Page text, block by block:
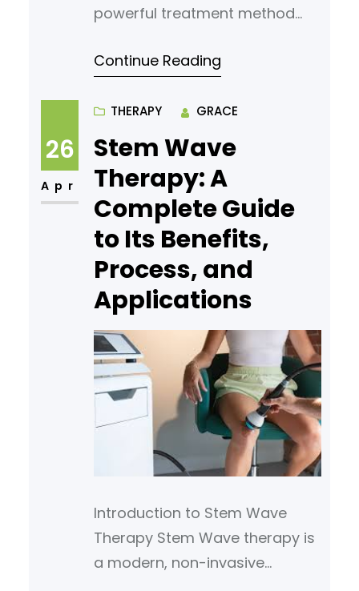
powerful treatment method
light to heal the body naturally.
can harm the skin, red light
penetrates deep into tissues,
stimulating healing and
regeneration without causing
damage. It has become
popular for people seeking
natural solutions to
Continue Reading
26
Apr
THERAPY GRACE
Stem Wave
Therapy: A
Complete Guide
to Its Benefits,
Process, and
Applications
Introduction to Stem Wave
Therapy Stem Wave therapy is
a modern, non-invasive